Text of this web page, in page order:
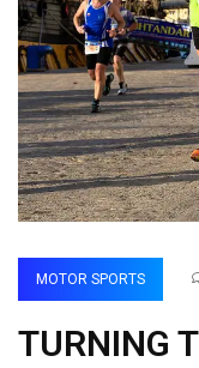
MOTOR SPORTS
TURNING